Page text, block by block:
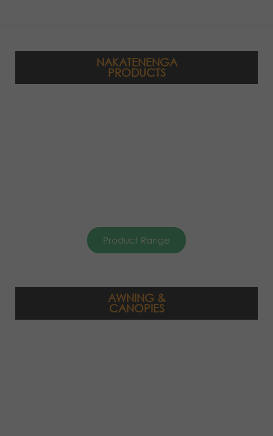
NAKATENENGA
PRODUCTS
Product Range
AWNING &
CANOPIES